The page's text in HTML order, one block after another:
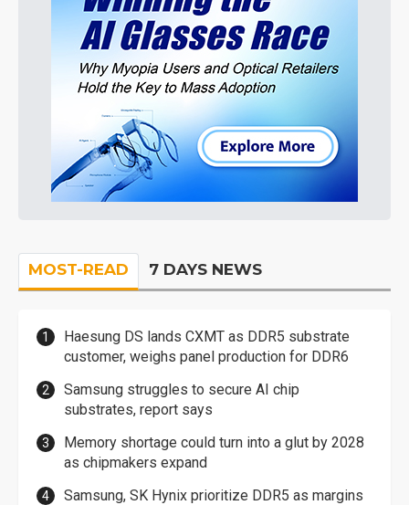
MOST-READ 7 DAYS NEWS
Haesung DS lands CXMT as DDR5 substrate
customer, weighs panel production for DDR6
Samsung struggles to secure AI chip
substrates, report says
Memory shortage could turn into a glut by 2028
as chipmakers expand
Samsung, SK Hynix prioritize DDR5 as margins